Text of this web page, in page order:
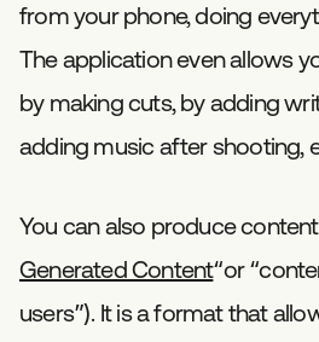
from your phone, doing
The application even allows
by making cuts, by adding
adding music after shooting,
You can also produce
Generated Content“or
users”). It is a format that